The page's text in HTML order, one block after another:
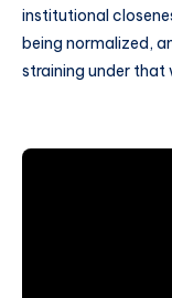
institutional
being normalized,
straining under that